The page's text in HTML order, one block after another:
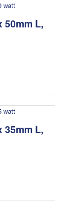
50mm L,
35mm L,